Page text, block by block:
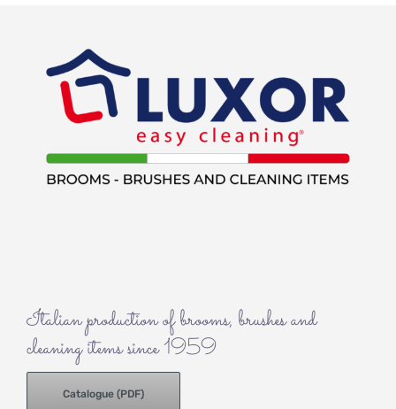
Italian production of brooms, brushes and
cleaning items since 1959
Catalogue (PDF)